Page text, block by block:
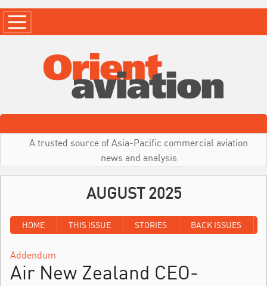
A trusted source of Asia-Pacific commercial aviation
news and analysis
AUGUST 2025
HOME THIS ISSUE STORIES BACK ISSUES
Addendum
Air New Zealand CEO-